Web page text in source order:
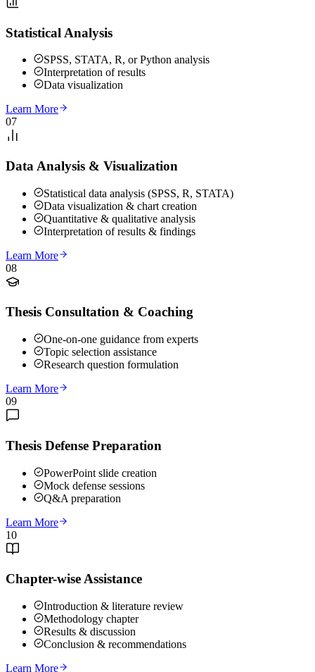
Statistical Analysis
SPSS, STATA, R, or Python analysis
Interpretation of results
Data visualization
Learn More
07
Data Analysis & Visualization
Statistical data analysis (SPSS, R, STATA)
Data visualization & chart creation
Quantitative & qualitative analysis
Interpretation of results & findings
Learn More
08
Thesis Consultation & Coaching
One-on-one guidance from experts
Topic selection assistance
Research question formulation
Learn More
09
Thesis Defense Preparation
PowerPoint slide creation
Mock defense sessions
Q&A preparation
Learn More
10
Chapter-wise Assistance
Introduction & literature review
Methodology chapter
Results & discussion
Conclusion & recommendations
Learn More